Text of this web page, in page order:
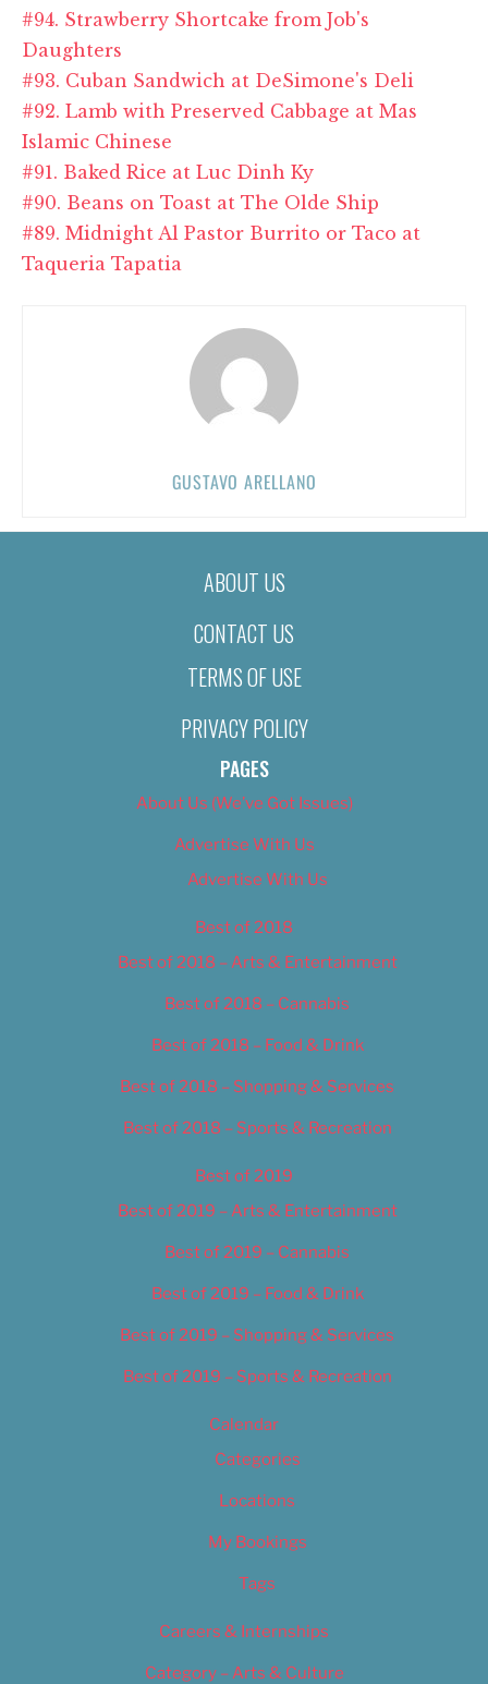
#94. Strawberry Shortcake from Job's
Daughters
#93. Cuban Sandwich at DeSimone's Deli
#92. Lamb with Preserved Cabbage at Mas
Islamic Chinese
#91. Baked Rice at Luc Dinh Ky
#90. Beans on Toast at The Olde Ship
#89. Midnight Al Pastor Burrito or Taco at
Taqueria Tapatia
GUSTAVO ARELLANO
ABOUT US
CONTACT US
TERMS OF USE
PRIVACY POLICY
PAGES
About Us (We’ve Got Issues)
Advertise With Us
Advertise With Us
Best of 2018
Best of 2018 – Arts & Entertainment
Best of 2018 – Cannabis
Best of 2018 – Food & Drink
Best of 2018 – Shopping & Services
Best of 2018 – Sports & Recreation
Best of 2019
Best of 2019 – Arts & Entertainment
Best of 2019 – Cannabis
Best of 2019 – Food & Drink
Best of 2019 – Shopping & Services
Best of 2019 – Sports & Recreation
Calendar
Categories
Locations
My Bookings
Tags
Careers & Internships
Category – Arts & Culture